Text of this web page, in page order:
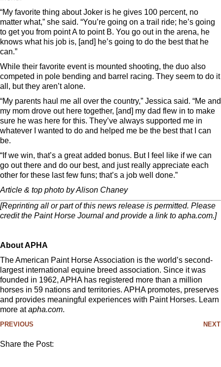
“My favorite thing about Joker is he gives 100 percent, no
matter what,” she said. “You’re going on a trail ride; he’s going
to get you from point A to point B. You go out in the arena, he
knows what his job is, [and] he’s going to do the best that he
can.”
While their favorite event is mounted shooting, the duo also
competed in pole bending and barrel racing. They seem to do it
all, but they aren’t alone.
“My parents haul me all over the country,” Jessica said. “Me and
my mom drove out here together, [and] my dad flew in to make
sure he was here for this. They’ve always supported me in
whatever I wanted to do and helped me be the best that I can
be.
“If we win, that’s a great added bonus. But I feel like if we can
go out there and do our best, and just really appreciate each
other for these last few funs; that’s a job well done.”
Article & top photo by Alison Chaney
[Reprinting all or part of this news release is permitted. Please
credit the Paint Horse Journal and provide a link to apha.com.]
About APHA
The American Paint Horse Association is the world’s second-
largest international equine breed association. Since it was
founded in 1962, APHA has registered more than a million
horses in 59 nations and territories. APHA promotes, preserves
and provides meaningful experiences with Paint Horses. Learn
more atapha.com.
PREVIOUS NEXT
Share the Post: